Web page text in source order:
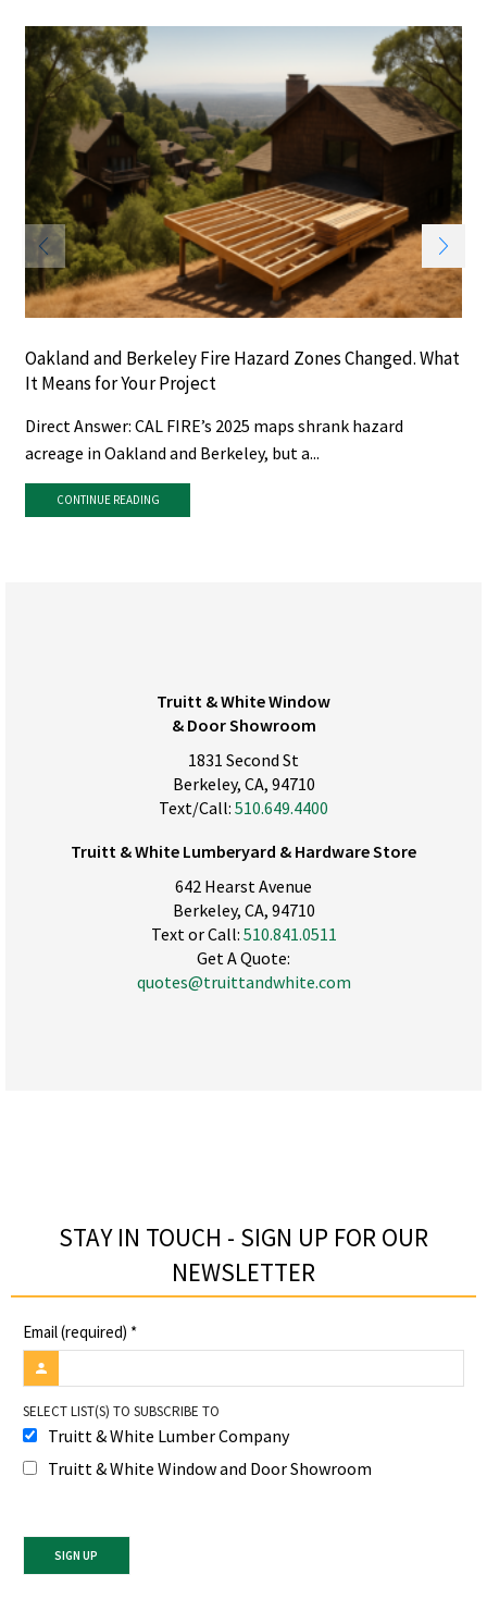
Oakland and Berkeley Fire Hazard Zones Changed. What
It Means for Your Project
Direct Answer: CAL FIRE’s 2025 maps shrank hazard
acreage in Oakland and Berkeley, but a...
CONTINUE READING
Truitt & White Window
& Door Showroom
1831 Second St
Berkeley, CA, 94710
Text/Call: 510.649.4400
Truitt & White Lumberyard & Hardware Store
642 Hearst Avenue
Berkeley, CA, 94710
Text or Call: 510.841.0511
Get A Quote:
quotes@truittandwhite.com
STAY IN TOUCH - SIGN UP FOR OUR
NEWSLETTER​
Email (required) *
SELECT LIST(S) TO SUBSCRIBE TO
Truitt & White Lumber Company
Truitt & White Window and Door Showroom